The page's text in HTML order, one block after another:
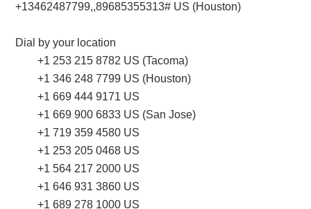
+13462487799,,89685355313# US (Houston)
Dial by your location
+1 253 215 8782 US (Tacoma)
+1 346 248 7799 US (Houston)
+1 669 444 9171 US
+1 669 900 6833 US (San Jose)
+1 719 359 4580 US
+1 253 205 0468 US
+1 564 217 2000 US
+1 646 931 3860 US
+1 689 278 1000 US